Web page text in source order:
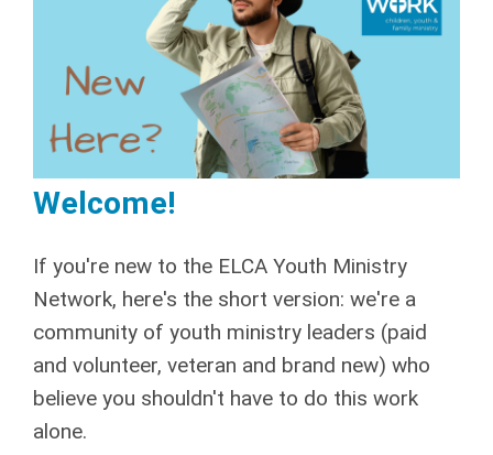
Welcome!
If you're new to the ELCA Youth Ministry
Network, here's the short version: we're a
community of youth ministry leaders (paid
and volunteer, veteran and brand new) who
believe you shouldn't have to do this work
alone.